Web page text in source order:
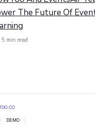
The Future Of
5 min read
DEMO